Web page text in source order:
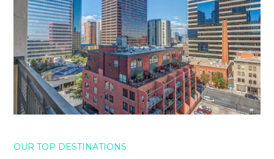
OUR TOP DESTINATIONS